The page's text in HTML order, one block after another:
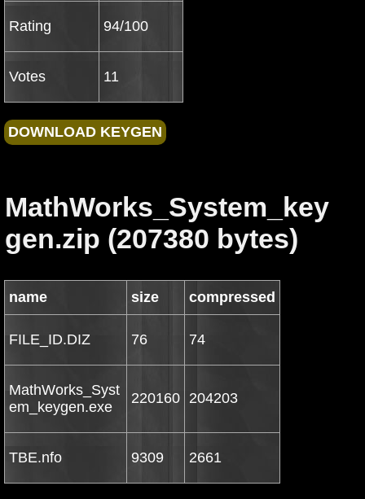
Rating 94/100
Votes 11
MathWorks_System_key
gen.zip (207380 bytes)
name size compressed
FILE_ID.DIZ 76 74
MathWorks_Syst
em_keygen.exe
220160 204203
TBE.nfo 9309 2661